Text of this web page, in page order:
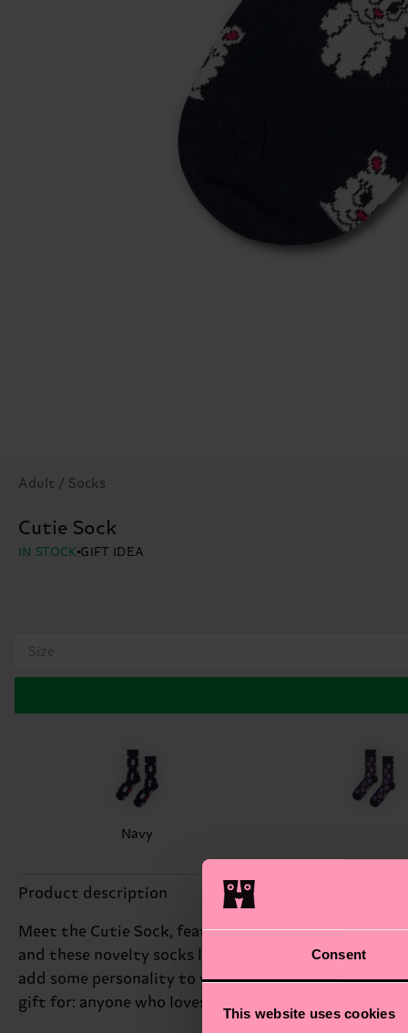
Consent
This website uses cookies
Adult / Socks
Cutie Sock
IN STOCK GIFT IDEA
Size
Navy
Product description
Meet the Cutie Sock, featuring an irresistible
and these novelty socks let you show off your
add some personality to your outfit. Whether you're
gift for: anyone who loves cute accessories.